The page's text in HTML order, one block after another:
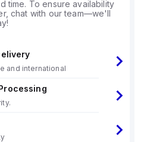
time. To ensure availability
chat with our team—we'll
and international